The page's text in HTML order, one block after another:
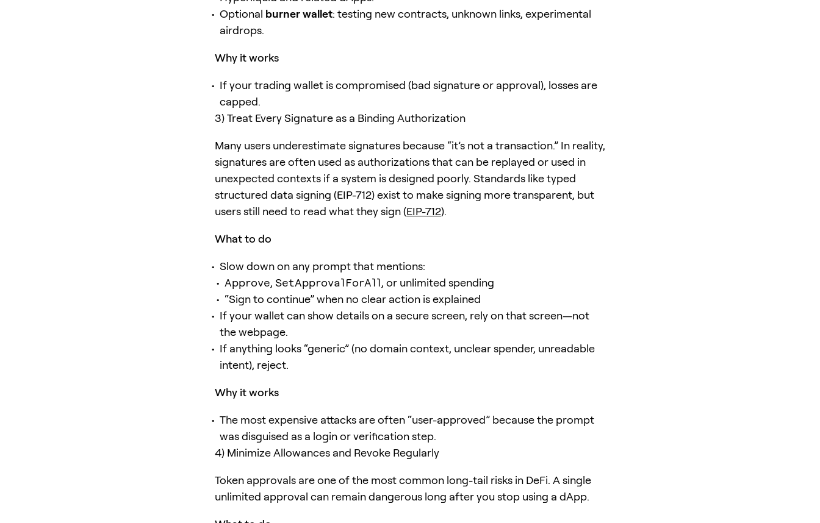
Optional burner wallet: testing new contracts, unknown links, experimental
airdrops.
Why it works
If your trading wallet is compromised (bad signature or approval), losses are
capped.
3) Treat Every Signature as a Binding Authorization
Many users underestimate signatures because “it’s not a transaction.” In reality,
signatures are often used as authorizations that can be replayed or used in
unexpected contexts if a system is designed poorly. Standards like typed
structured data signing (EIP-712) exist to make signing more transparent, but
users still need to read what they sign (EIP-712).
What to do
Slow down on any prompt that mentions:
Approve, SetApprovalForAll, or unlimited spending
“Sign to continue” when no clear action is explained
If your wallet can show details on a secure screen, rely on that screen—not
the webpage.
If anything looks “generic” (no domain context, unclear spender, unreadable
intent), reject.
Why it works
The most expensive attacks are often “user-approved” because the prompt
was disguised as a login or verification step.
4) Minimize Allowances and Revoke Regularly
Token approvals are one of the most common long-tail risks in DeFi. A single
unlimited approval can remain dangerous long after you stop using a dApp.